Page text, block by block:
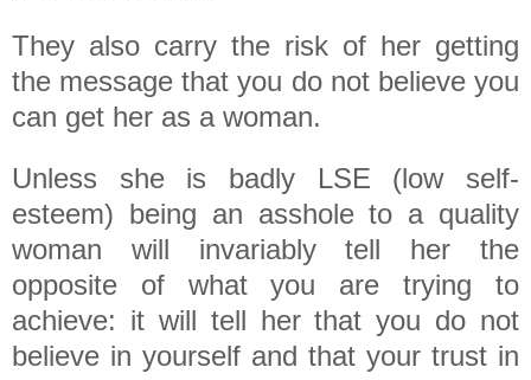
They also carry the risk of her getting
the message that you do not believe you
can get her as a woman.
Unless she is badly LSE (low self-
esteem) being an asshole to a quality
woman will invariably tell her the
opposite of what you are trying to
achieve: it will tell her that you do not
believe in yourself and that your trust in